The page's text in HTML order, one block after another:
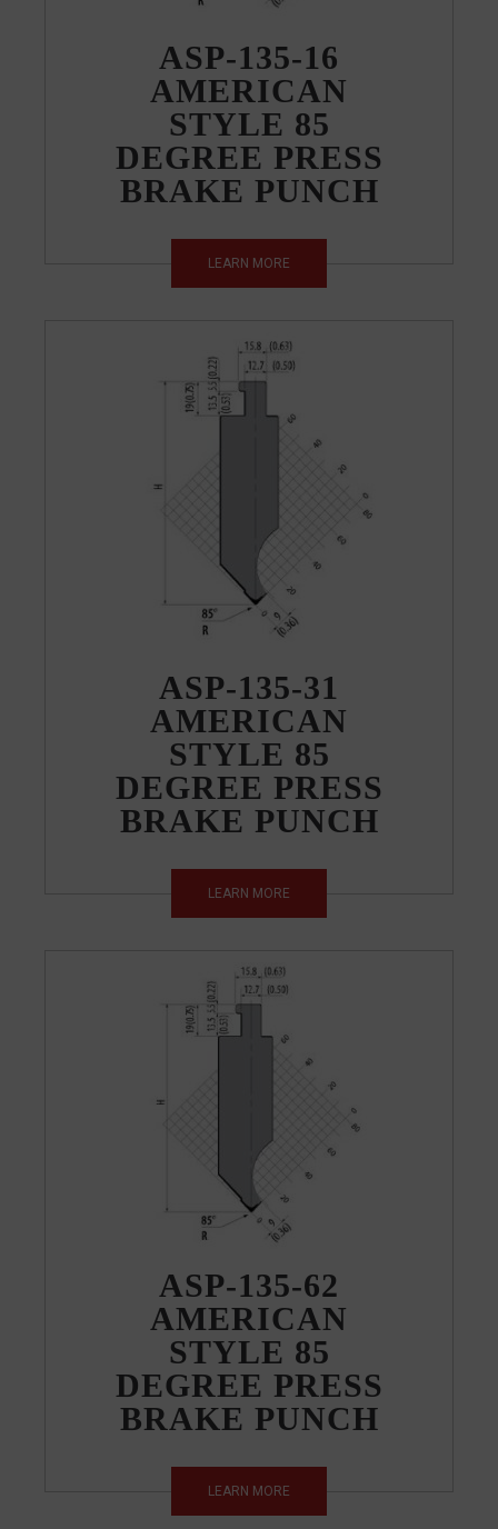
ASP-135-16
AMERICAN
STYLE 85
DEGREE PRESS
BRAKE PUNCH
LEARN MORE
ASP-135-31
AMERICAN
STYLE 85
DEGREE PRESS
BRAKE PUNCH
LEARN MORE
ASP-135-62
AMERICAN
STYLE 85
DEGREE PRESS
BRAKE PUNCH
LEARN MORE